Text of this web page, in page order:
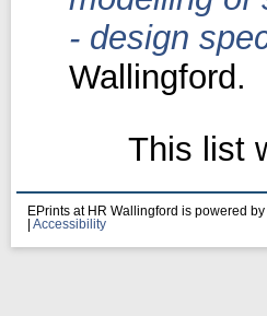
- design
Wallingford.
This list
EPrints at HR Wallingford is powered by
Accessibility